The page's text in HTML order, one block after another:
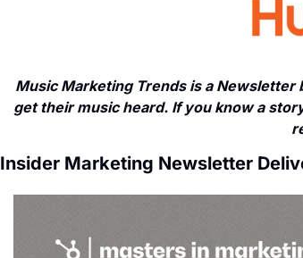
Music Marketing Trends is a
get their music heard. If you know a
Insider Marketing Newsletter